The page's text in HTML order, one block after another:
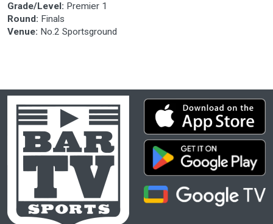
Grade/Level: Premier 1
Round: Finals
Venue: No.2 Sportsground